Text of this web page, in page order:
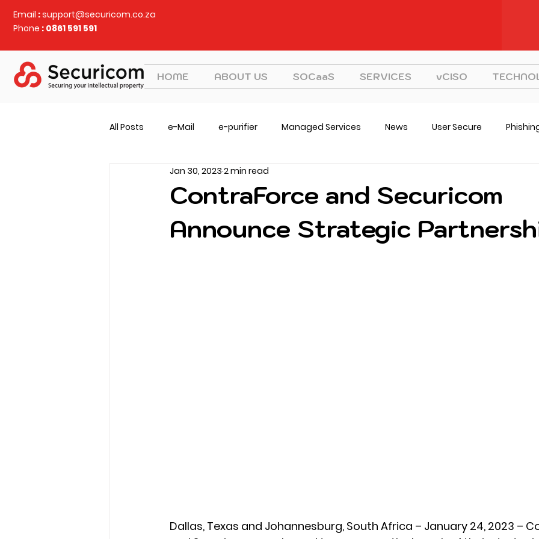
Email :support@securicom.co.za
Phone : 0861 591 591
HOME ABOUT US SOCaaS SERVICES vCISO
All Posts e-Mail e-purifier Managed Services News User Secure
Judy Security CVEM vCISO
ContraForce and Securicom
Announce Strategic
Jan 30, 2023 2 min read
Dallas, Texas and Johannesburg, South Africa – January 24, 2023 –